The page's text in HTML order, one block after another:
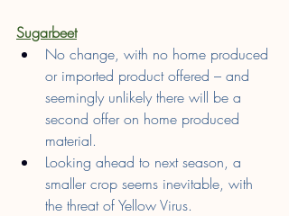
Sugarbeet
No change, with no home produced
or imported product offered – and
seemingly unlikely there will be a
second offer on home produced
material.
Looking ahead to next season, a
smaller crop seems inevitable, with
the threat of Yellow Virus.